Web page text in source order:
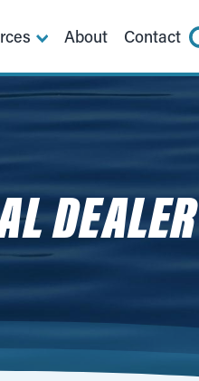
About Contact
DEALER